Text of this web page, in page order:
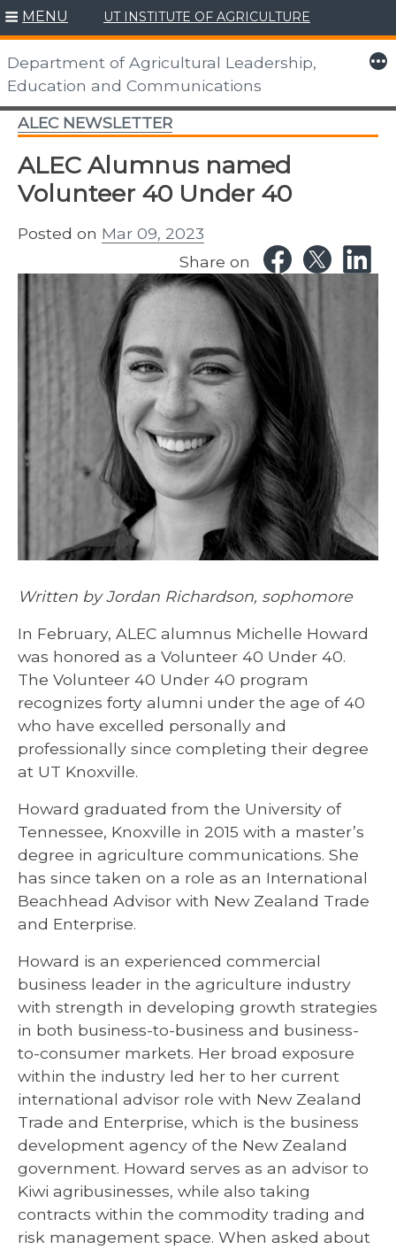
Skip
to
content
MENU UT INSTITUTE OF AGRICULTURE
Department of Agricultural Leadership,
Education and Communications
More
ALEC NEWSLETTER
ALEC Alumnus named
Volunteer 40 Under 40
Posted on Mar 09, 2023
Share on
Written by Jordan Richardson, sophomore
In February, ALEC alumnus Michelle Howard
was honored as a Volunteer 40 Under 40.
The Volunteer 40 Under 40 program
recognizes forty alumni under the age of 40
who have excelled personally and
professionally since completing their degree
at UT Knoxville.
Howard graduated from the University of
Tennessee, Knoxville in 2015 with a master’s
degree in agriculture communications. She
has since taken on a role as an International
Beachhead Advisor with New Zealand Trade
and Enterprise.
Howard is an experienced commercial
business leader in the agriculture industry
with strength in developing growth strategies
in both business-to-business and business-
to-consumer markets. Her broad exposure
within the industry led her to her current
international advisor role with New Zealand
Trade and Enterprise, which is the business
development agency of the New Zealand
government. Howard serves as an advisor to
Kiwi agribusinesses, while also taking
contracts within the commodity trading and
risk management space. When asked about